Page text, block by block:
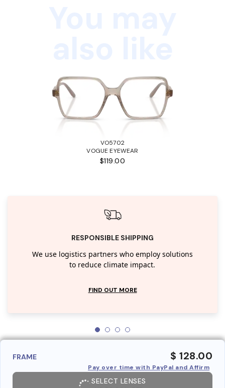
VO5702
VOGUE EYEWEAR
$119.00
RESPONSIBLE SHIPPING
We use logistics partners who employ solutions
to reduce climate impact.
FIND OUT MORE
FRAME $ 128.00
Pay over time with PayPal and Affirm
SELECT LENSES